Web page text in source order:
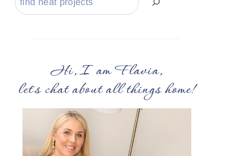
Hi, I am Flavia,
let's chat about all things home!